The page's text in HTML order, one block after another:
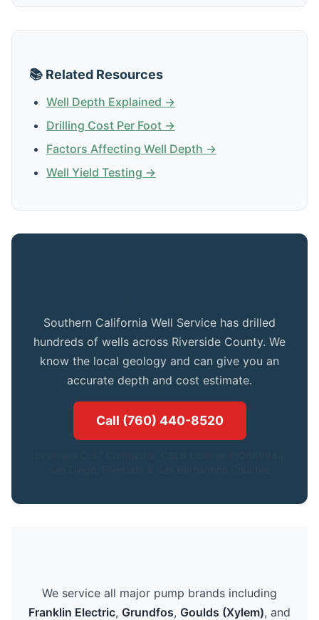
📚 Related Resources
Well Depth Explained →
Drilling Cost Per Foot →
Factors Affecting Well Depth →
Well Yield Testing →
Southern California Well Service has drilled
hundreds of wells across Riverside County. We
know the local geology and can give you an
accurate depth and cost estimate.
Call (760) 440-8520
We service all major pump brands including
Franklin Electric, Grundfos, Goulds (Xylem), and